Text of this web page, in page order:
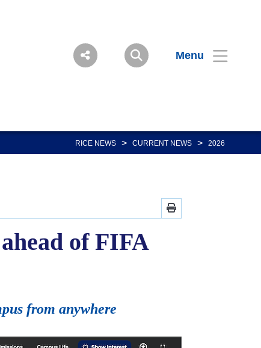
Menu
RICE NEWS > CURRENT NEWS > 2026
of FIFA
from anywhere